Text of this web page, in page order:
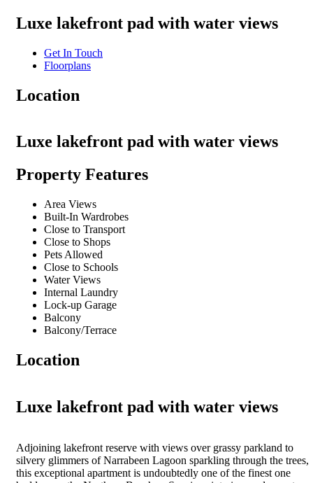
Luxe lakefront pad with water views
Get In Touch
Floorplans
Location
Luxe lakefront pad with water views
Property Features
Area Views
Built-In Wardrobes
Close to Transport
Close to Shops
Pets Allowed
Close to Schools
Water Views
Internal Laundry
Lock-up Garage
Balcony
Balcony/Terrace
Location
Luxe lakefront pad with water views
Adjoining lakefront reserve with views over grassy parkland to
silvery glimmers of Narrabeen Lagoon sparkling through the trees,
this exceptional apartment is undoubtedly one of the finest one